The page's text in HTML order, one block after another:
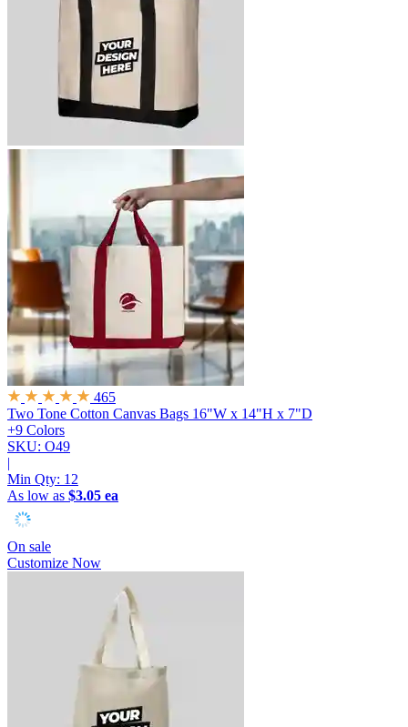
465
Two Tone Cotton Canvas Bags 16"W x 14"H x 7"D
+9 Colors
SKU: O49
|
Min Qty: 12
As low as $3.05 ea
On sale
Customize Now